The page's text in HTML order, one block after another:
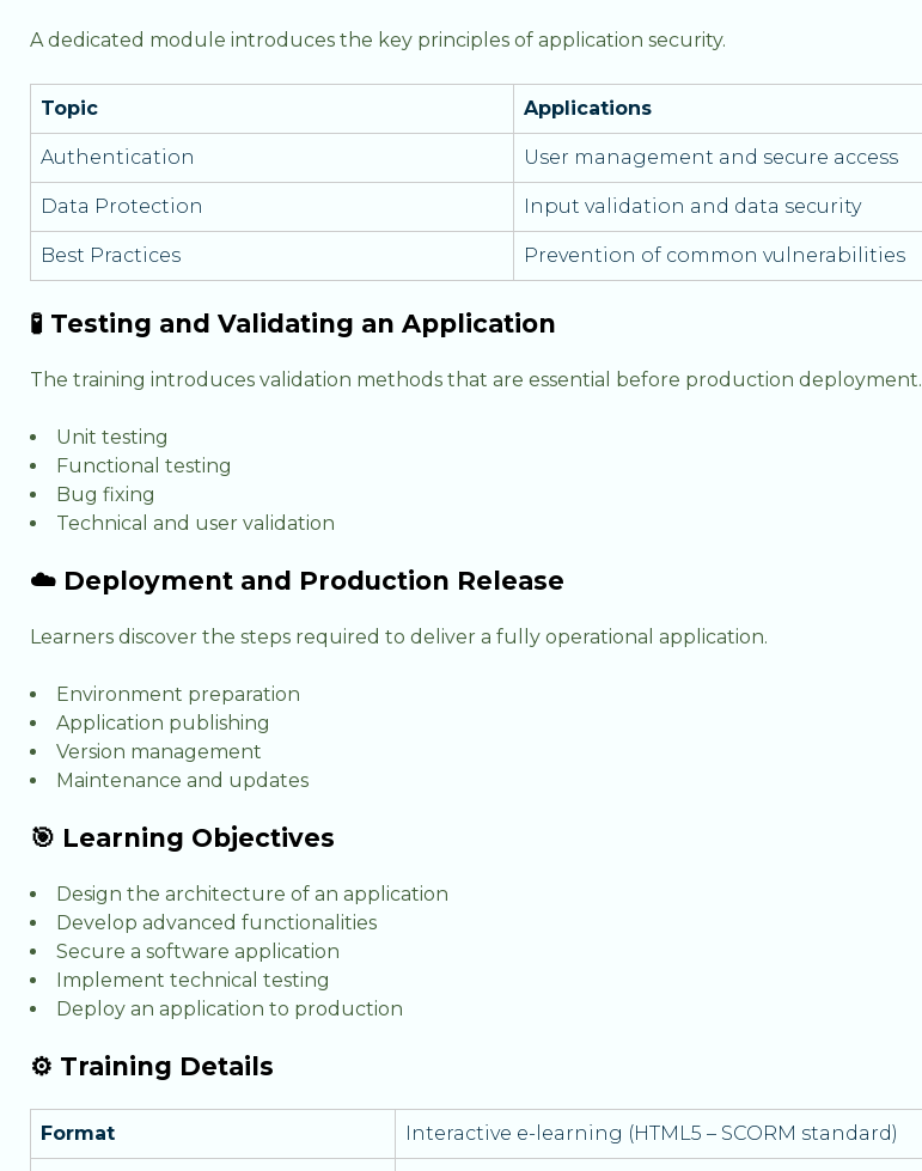
A dedicated module introduces the key principles of application security.
Topic Applications
Authentication User management and secure access
Data Protection Input validation and data security
Best Practices Prevention of common vulnerabilities
🧪 Testing and Validating an Application
The training introduces validation methods that are essential before production deployment.
Unit testing
Functional testing
Bug fixing
Technical and user validation
☁️ Deployment and Production Release
Learners discover the steps required to deliver a fully operational application.
Environment preparation
Application publishing
Version management
Maintenance and updates
🎯 Learning Objectives
Design the architecture of an application
Develop advanced functionalities
Secure a software application
Implement technical testing
Deploy an application to production
⚙️ Training Details
Format Interactive e-learning (HTML5 – SCORM standard)